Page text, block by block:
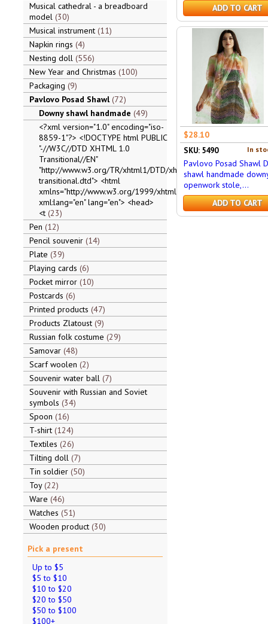
Musical cathedral - a breadboard
model 30
Musical instrument 11
Napkin rings 4
Nesting doll 556
New Year and Christmas 100
Packaging 9
Pavlovo Posad Shawl 72
Downy shawl handmade 49
<?xml version="1.0" encoding="iso-
8859-1"?> <!DOCTYPE html PUBLIC
"-//W3C//DTD XHTML 1.0
Transitional//EN"
"http://www.w3.org/TR/xhtml1/DTD/xhtml1-
transitional.dtd"> <html
xmlns="http://www.w3.org/1999/xhtml"
xml:lang="en" lang="en"> <head>
<t 23
Pen 12
Pencil souvenir 14
Plate 39
Playing cards 6
Pocket mirror 10
Postcards 6
Printed products 47
Products Zlatoust 9
Russian folk costume 29
Samovar 48
Scarf woolen 2
Souvenir water ball 7
Souvenir with Russian and Soviet
symbols 34
Spoon 16
T-shirt 124
Textiles 26
Tilting doll 7
Tin soldier 50
Toy 22
Ware 46
Watches 51
Wooden product 30
Pick a present
Up to $5
$5 to $10
$10 to $20
$20 to $50
$50 to $100
$100+
ADD TO CART
$28.10
In
SKU: 5490
Pavlovo Posad Shawl
shawl handmade
openwork stole,...
ADD TO CART